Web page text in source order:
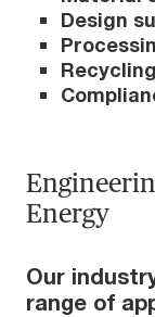
Design
Energy
Our
range of